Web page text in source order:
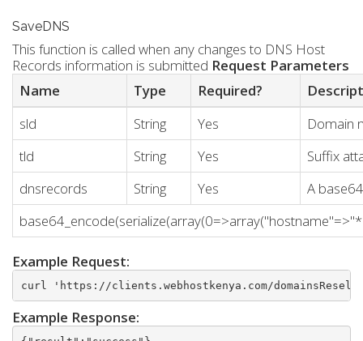
SaveDNS
This function is called when any changes to DNS Host
Records information is submitted Request Parameters
Name
Type Required?
sld
String Yes
Domain
tld
String Yes
Suffix
dnsrecords
String Yes
A
Example Request:
curl 'https://clients.webhostkenya.com/
Example Response: